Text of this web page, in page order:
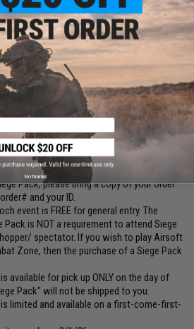
RULES
ensure you have a great time!
cut-off is 72 hours prior to the
cancellation accepted 3 days
Pack, please bring a copy of your order
and your ID.
event is FREE for general entry. The
Pack is NOT a requirement to attend Siege
spectator. If you wish to play Airsoft
Zone, then the purchase of a Siege Pack
available for pick up ONLY on the day of
Pack" will not be shipped to you.
is limited and available on a first-come-first-
No thanks